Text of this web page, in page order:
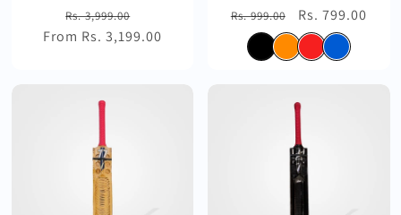
Regular
price
Rs. 3,999.00
price
From Rs. 3,199.00
Regular
price
Rs. 999.00
Sale
price
Rs. 799.00